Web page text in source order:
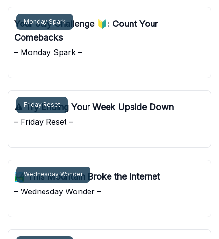
Monday Spark
Your July Challenge 🔰: Count Your
Comebacks
– Monday Spark –
Friday Reset
⚠️ Try Ending Your Week Upside Down
– Friday Reset –
Wednesday Wonder
🏞️ This Mountain Broke the Internet
– Wednesday Wonder –